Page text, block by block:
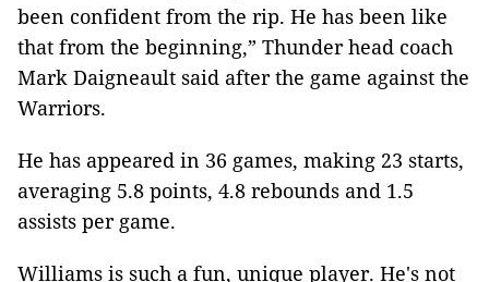
been confident from the rip. He has been like
that from the beginning,” Thunder head coach
Mark Daigneault said after the game against the
Warriors.
He has appeared in 36 games, making 23 starts,
averaging 5.8 points, 4.8 rebounds and 1.5
assists per game.
Williams is such a fun, unique player. He's not